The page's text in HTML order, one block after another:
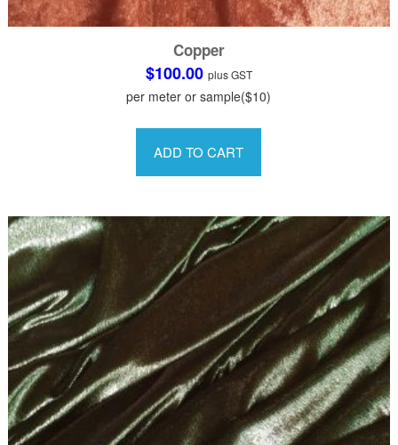
Copper
$100.00 plus GST
per meter or sample($10)
ADD TO CART
This
The
options
be
chosen
on
the
product
page